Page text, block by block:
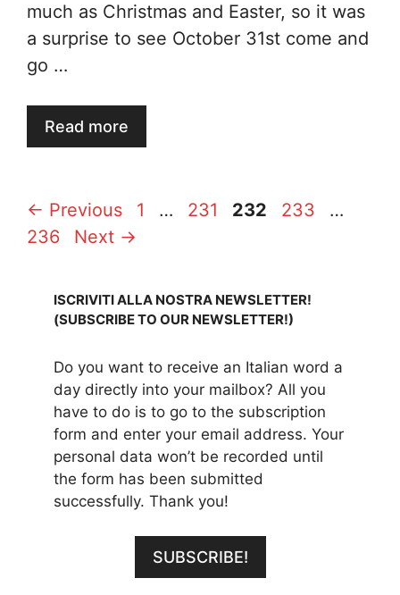
much as Christmas and Easter, so it was
a surprise to see October 31st come and
go …
Read more
← Previous Page
1 … Page
231 Page
232 Page
233 …
236
Next →
ISCRIVITI ALLA NOSTRA NEWSLETTER!
(SUBSCRIBE TO OUR NEWSLETTER!)
Do you want to receive an Italian word a
day directly into your mailbox? All you
have to do is to go to the subscription
form and enter your email address. Your
personal data won’t be recorded until
the form has been submitted
successfully. Thank you!
SUBSCRIBE!